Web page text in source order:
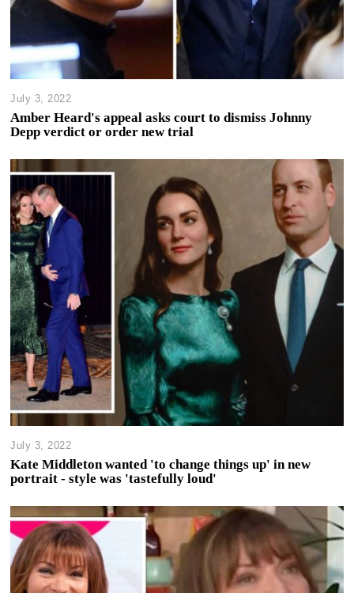
July 3, 2022
Amber Heard's appeal asks court to dismiss Johnny
Depp verdict or order new trial
July 3, 2022
Kate Middleton wanted 'to change things up' in new
portrait - style was 'tastefully loud'